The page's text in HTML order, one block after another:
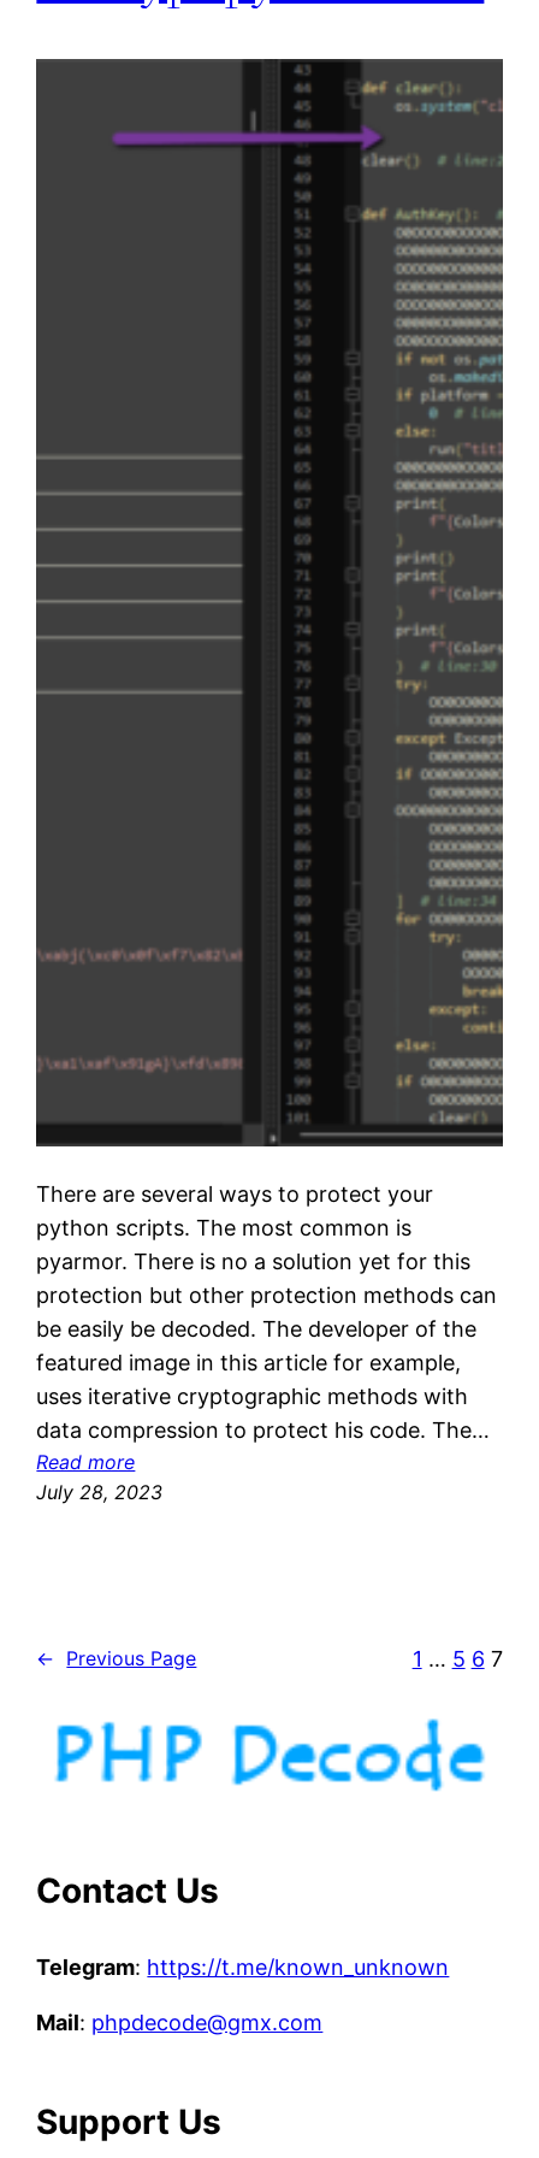
There are several ways to protect your
python scripts. The most common is
pyarmor. There is no a solution yet for this
protection but other protection methods can
be easily be decoded. The developer of the
featured image in this article for example,
uses iterative cryptographic methods with
data compression to protect his code. The…
Read more:
D
t
y
t
f
e
July 28, 2023
← Previous Page 1 … 5 6 7
Contact Us
Telegram: https://t.me/known_unknown
Mail: phpdecode@gmx.com
Support Us